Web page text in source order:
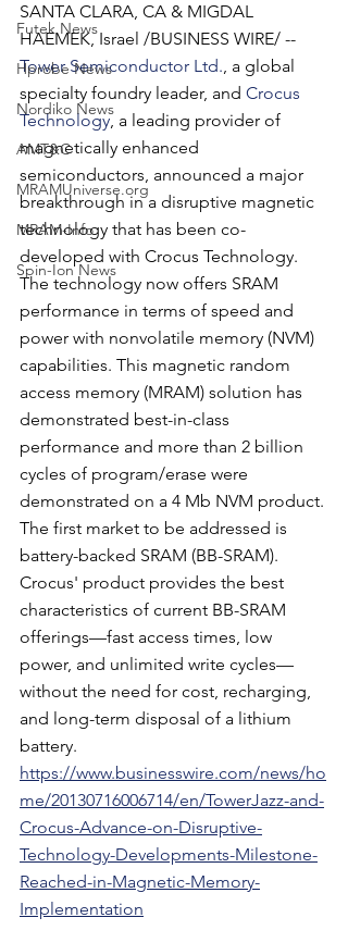
Futek News
Hprobe News
Nordiko News
AMT&C
MRAMUniverse.org
MRAM-Info
Spin-Ion News
SANTA CLARA, CA & MIGDAL
HAEMEK, Israel /BUSINESS WIRE/ --
Tower Semiconductor Ltd., a global
specialty foundry leader, and Crocus
Technology, a leading provider of
magnetically enhanced
semiconductors, announced a major
breakthrough in a disruptive magnetic
technology that has been co-
developed with Crocus Technology.
The technology now offers SRAM
performance in terms of speed and
power with nonvolatile memory (NVM)
capabilities. This magnetic random
access memory (MRAM) solution has
demonstrated best-in-class
performance and more than 2 billion
cycles of program/erase were
demonstrated on a 4 Mb NVM product.
The first market to be addressed is
battery-backed SRAM (BB-SRAM).
Crocus' product provides the best
characteristics of current BB-SRAM
offerings—fast access times, low
power, and unlimited write cycles—
without the need for cost, recharging,
and long-term disposal of a lithium
battery.
https://www.businesswire.com/news/ho
me/20130716006714/en/TowerJazz-and-
Crocus-Advance-on-Disruptive-
Technology-Developments-Milestone-
Reached-in-Magnetic-Memory-
Implementation